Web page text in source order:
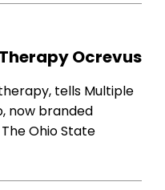
Ocrevus
tells Multiple
now branded
Ohio State